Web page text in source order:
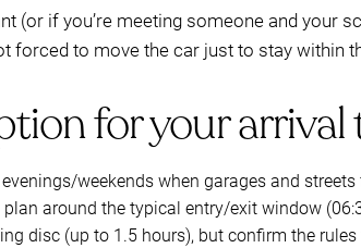
(or if you’re meeting someone and your
forced to move the car just to stay within
for your
weekends when garages and streets
around the typical entry/exit window
disc (up to 1.5 hours), but confirm the